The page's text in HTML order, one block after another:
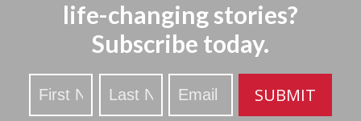
life-changing stories?
Subscribe today.
Stay
Updated
SUBMIT